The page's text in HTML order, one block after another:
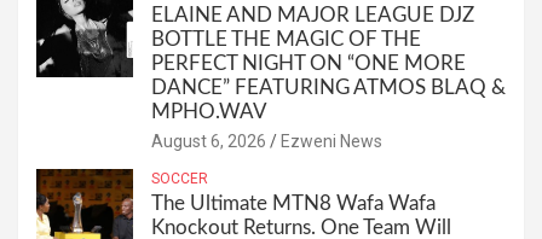
ELAINE AND MAJOR LEAGUE DJZ
BOTTLE THE MAGIC OF THE
PERFECT NIGHT ON “ONE MORE
DANCE” FEATURING ATMOS BLAQ &
MPHO.WAV
August 6, 2026 Ezweni News
SOCCER
The Ultimate MTN8 Wafa Wafa
Knockout Returns. One Team Will